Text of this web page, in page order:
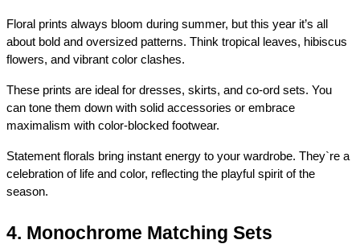
Floral prints always bloom during summer, but this year it’s all
about bold and oversized patterns. Think tropical leaves, hibiscus
flowers, and vibrant color clashes.
These prints are ideal for dresses, skirts, and co-ord sets. You
can tone them down with solid accessories or embrace
maximalism with color-blocked footwear.
Statement florals bring instant energy to your wardrobe. They`re a
celebration of life and color, reflecting the playful spirit of the
season.
4. Monochrome Matching Sets